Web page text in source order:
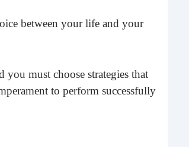
between your life and your
must choose strategies that
to perform successfully